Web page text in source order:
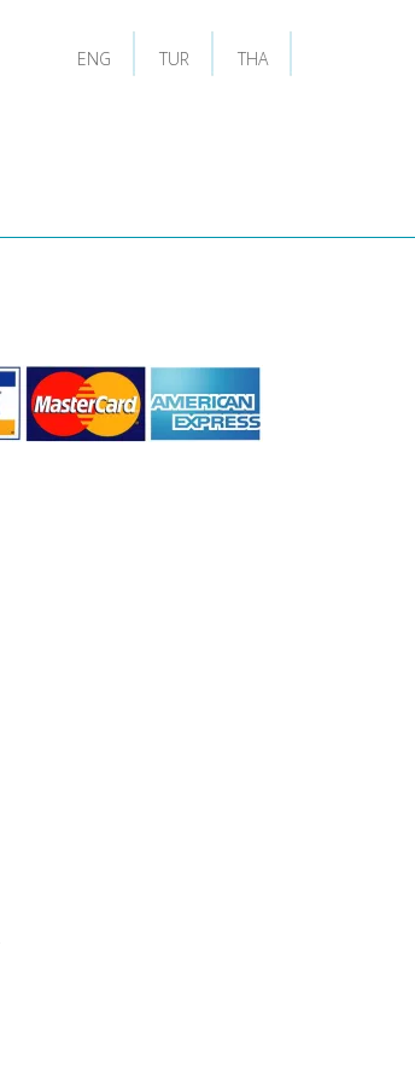
ENG TUR THA